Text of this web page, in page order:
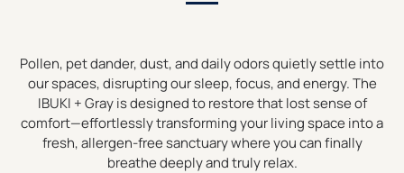
Pollen, pet dander, dust, and daily odors quietly settle into
our spaces, disrupting our sleep, focus, and energy. The
IBUKI + Gray is designed to restore that lost sense of
comfort—effortlessly transforming your living space into a
fresh, allergen-free sanctuary where you can finally
breathe deeply and truly relax.